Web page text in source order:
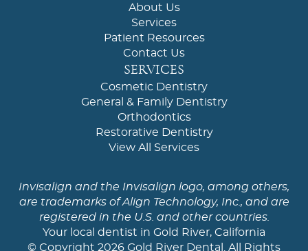
About Us
Services
Patient Resources
Contact Us
SERVICES
Cosmetic Dentistry
General & Family Dentistry
Orthodontics
Restorative Dentistry
View All Services
Invisalign and the Invisalign logo, among others,
are trademarks of Align Technology, Inc., and are
registered in the U.S. and other countries.
Your local dentist in Gold River, California
© Copyright 2026 Gold River Dental. All Rights